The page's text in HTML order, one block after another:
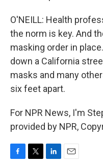
O'NEILL: Health
the norm is key. And
masking order in
down a California
masks and many
six feet apart.
For NPR News, I'm
provided by NPR,